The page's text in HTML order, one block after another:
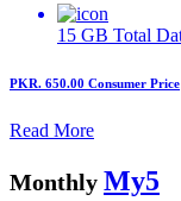
15 GB Total
PKR. 650.00 Consumer Price
Read More
Monthly My5